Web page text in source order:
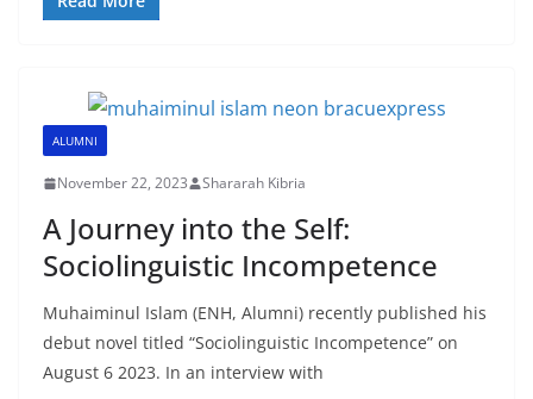
ALUMNI
November 22, 2023 Shararah Kibria
A Journey into the Self:
Sociolinguistic Incompetence
Muhaiminul Islam (ENH, Alumni) recently published his
debut novel titled “Sociolinguistic Incompetence” on
August 6 2023. In an interview with